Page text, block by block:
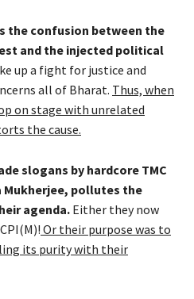
the confusion between the
and the injected political
up a fight for justice and
all of Bharat. Thus, when
on stage with unrelated
the cause.
slogans by hardcore TMC
pollutes the
agenda. Either they now
Or their purpose was to
its purity with their